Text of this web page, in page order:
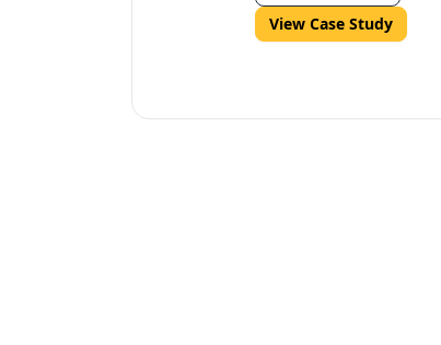
View Case Study